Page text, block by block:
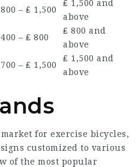
– ₤ 1,500
₤ 1,500 and
above
– ₤ 800
₤ 800 and
above
– ₤ 1,500
₤ 1,500 and
above
for exercise bicycles,
customized to various
of the most popular